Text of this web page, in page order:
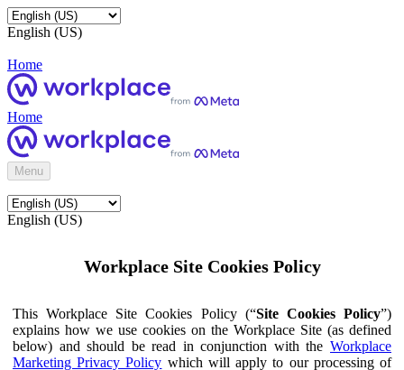
English (US)
Home
Home
Menu
English (US)
Workplace Site Cookies Policy
This Workplace Site Cookies Policy (“Site Cookies Policy”)
explains how we use cookies on the Workplace Site (as defined
below) and should be read in conjunction with the Workplace
Marketing Privacy Policy which will apply to our processing of